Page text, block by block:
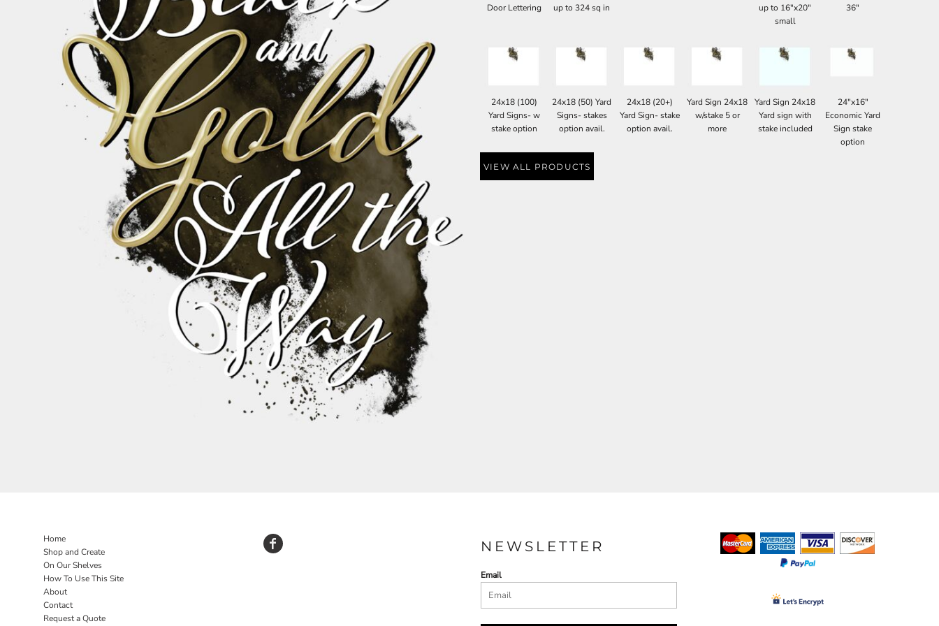
Door Lettering
up to 324 sq in
up to 16"x20"
small
36"
24x18 (100)
Yard Signs- w
stake option
24x18 (50) Yard
Signs- stakes
option avail.
24x18 (20+)
Yard Sign- stake
option avail.
Yard Sign 24x18
w/stake 5 or
more
Yard Sign 24x18
Yard sign with
stake included
24"x16"
Economic Yard
Sign stake
option
VIEW ALL PRODUCTS
Home
Shop and Create
On Our Shelves
How To Use This Site
About
Contact
Request a Quote
NEWSLETTER
Email